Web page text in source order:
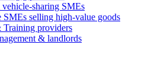
sharing SMEs
SMEs selling high-value goods
Training providers
& landlords